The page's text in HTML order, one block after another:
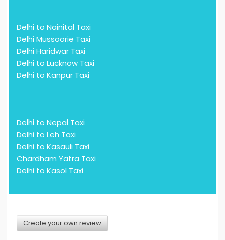
Delhi to Nainital Taxi
Delhi Mussoorie Taxi
Delhi Haridwar Taxi
Delhi to Lucknow Taxi
Delhi to Kanpur Taxi
Delhi to Nepal Taxi
Delhi to Leh Taxi
Delhi to Kasauli Taxi
Chardham Yatra Taxi
Delhi to Kasol Taxi
Create your own review